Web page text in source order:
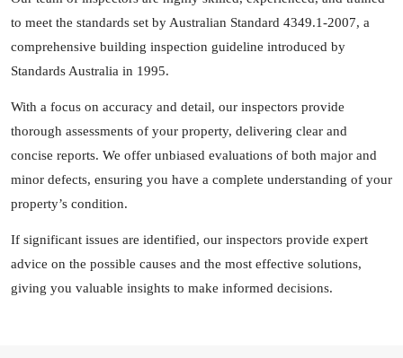
to meet the standards set by Australian Standard 4349.1-2007, a
comprehensive building inspection guideline introduced by
Standards Australia in 1995.
With a focus on accuracy and detail, our inspectors provide
thorough assessments of your property, delivering clear and
concise reports. We offer unbiased evaluations of both major and
minor defects, ensuring you have a complete understanding of your
property’s condition.
If significant issues are identified, our inspectors provide expert
advice on the possible causes and the most effective solutions,
giving you valuable insights to make informed decisions.